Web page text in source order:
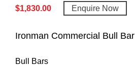
$1,830.00 Enquire Now
Ironman Commercial Bull Bar
Bull Bars